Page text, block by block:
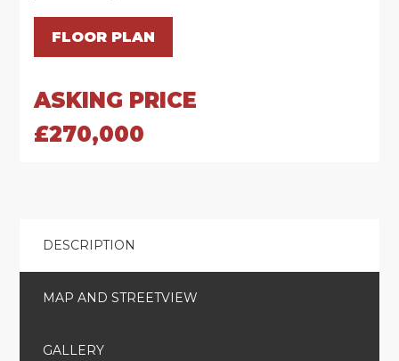
FLOOR PLAN
ASKING PRICE
£270,000
DESCRIPTION
MAP AND STREETVIEW
GALLERY